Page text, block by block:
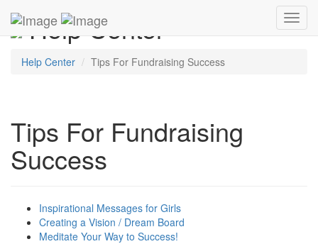
Help Center
Help Center Tips For Fundraising Success
Tips For Fundraising
Success
Inspirational Messages for Girls
Creating a Vision / Dream Board
Meditate Your Way to Success!